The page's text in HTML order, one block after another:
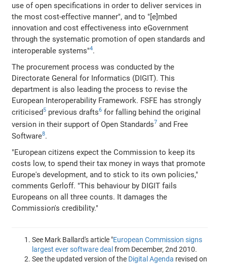
use of open specifications in order to deliver services in
the most cost-effective manner", and to "[e]mbed
innovation and cost effectiveness into eGovernment
through the systematic promotion of open standards and
interoperable systems"4.
The procurement process was conducted by the
Directorate General for Informatics (DIGIT). This
department is also leading the process to revise the
European Interoperability Framework. FSFE has strongly
criticised 5 previous drafts6 for falling behind the original
version in their support of Open Standards7 and Free
Software8.
"European citizens expect the Commission to keep its
costs low, to spend their tax money in ways that promote
Europe's development, and to stick to its own policies,"
comments Gerloff. "This behaviour by DIGIT fails
Europeans on all three counts. It damages the
Commission's credibility."
See Mark Ballard's article "European Commission signs
largest ever software deal from December, 2nd 2010.
See the updated version of the Digital Agenda revised on